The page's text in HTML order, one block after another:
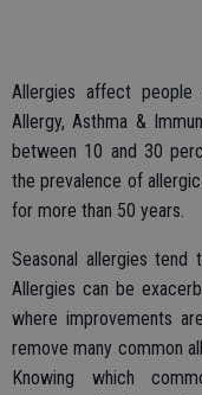
Allergies affect
Allergy, Asthma &
between 10 and 30
the prevalence of
for more than 50 years.
Seasonal allergies tend
Allergies can be
where improvements
remove many common
Knowing which